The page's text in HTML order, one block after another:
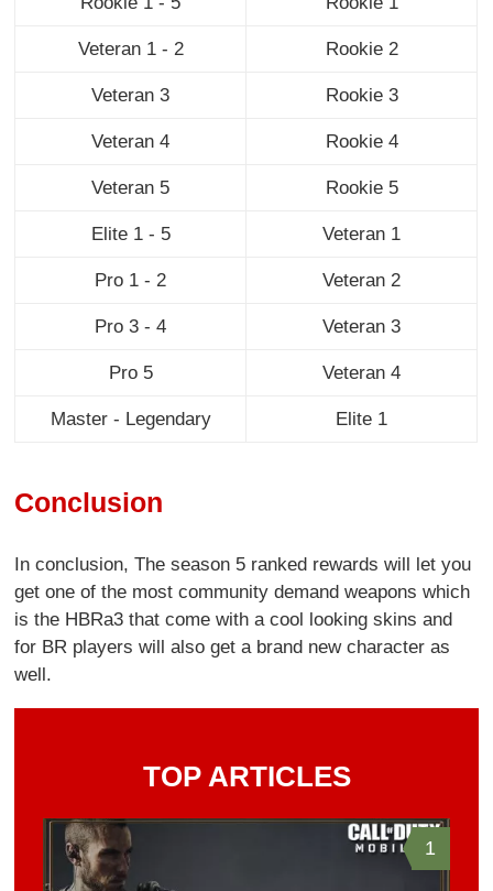
Veteran 1 - 2 Rookie 2
Veteran 3 Rookie 3
Veteran 4 Rookie 4
Veteran 5 Rookie 5
Elite 1 - 5 Veteran 1
Pro 1 - 2 Veteran 2
Pro 3 - 4 Veteran 3
Pro 5 Veteran 4
Master - Legendary Elite 1
Conclusion
In conclusion, The season 5 ranked rewards will let you
get one of the most community demand weapons which
is the HBRa3 that come with a cool looking skins and
for BR players will also get a brand new character as
well.
TOP ARTICLES
1